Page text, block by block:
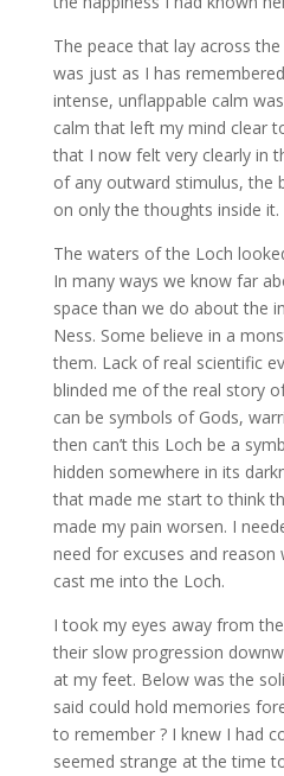
The peace that lay across
was just as I has
intense, unflappable calm
calm that left my mind clear
that I now felt very clearly in
of any outward stimulus, the
on only the thoughts inside it.
The waters of the Loch
In many ways we know far
space than we do about the
Ness. Some believe in a
them. Lack of real scientific
blinded me of the real story
can be symbols of Gods,
then can’t this Loch be a
hidden somewhere in its
that made me start to think
made my pain worsen. I
need for excuses and
cast me into the Loch.
I took my eyes away from
their slow progression
at my feet. Below was the
said could hold memories
to remember ? I knew I had
seemed strange at the time